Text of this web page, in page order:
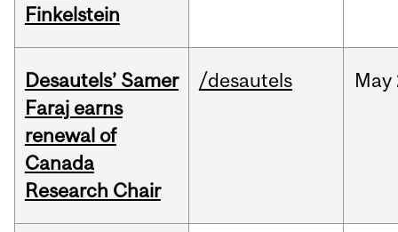
Finkelstein
Desautels’ Samer
Faraj earns
renewal of
Canada
Research Chair
/desautels May